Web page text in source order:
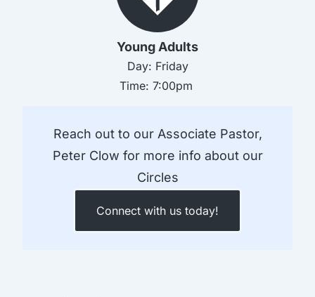
Young Adults
Day: Friday
Time: 7:00pm
Reach out to our Associate Pastor,
Peter Clow for more info about our
Circles
Connect with us today!